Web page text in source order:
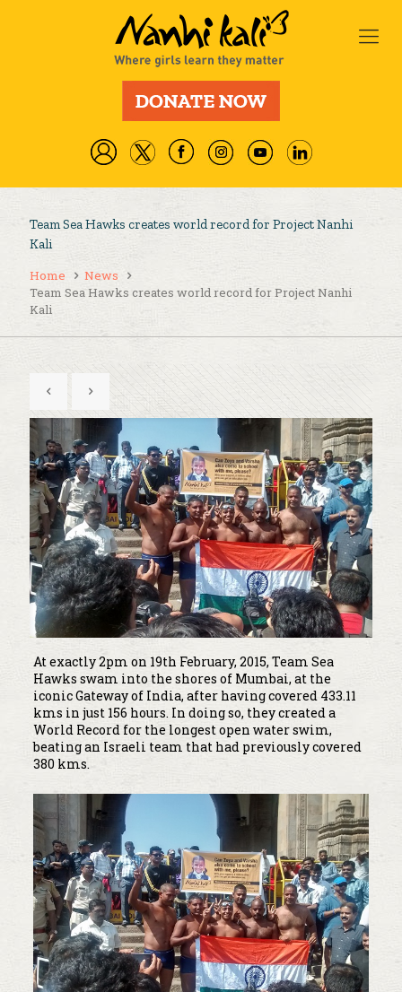
Team Sea Hawks creates world record for Project Nanhi
Kali
Home
News
Team Sea Hawks creates world record for Project Nanhi
Kali
At exactly 2pm on 19th February, 2015, Team Sea
Hawks swam into the shores of Mumbai, at the
iconic Gateway of India, after having covered 433.11
kms in just 156 hours. In doing so, they created a
World Record for the longest open water swim,
beating an Israeli team that had previously covered
380 kms.